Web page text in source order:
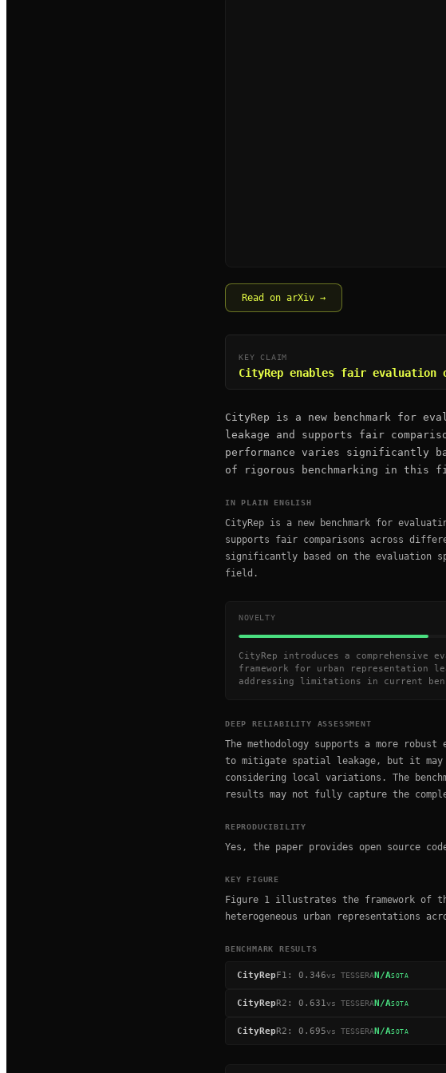
Read on arXiv →
KEY CLAIM
CityRep enables fair evaluation
CityRep is a new benchmark for
leakage and supports fair
performance varies significantly
of rigorous benchmarking in this
IN PLAIN ENGLISH
CityRep is a new benchmark for
supports fair comparisons across
significantly based on the evaluation
field.
NOVELTY
CityRep introduces a comprehensive
framework for urban representation
addressing limitations in current
DEEP RELIABILITY ASSESSMENT
The methodology supports a more
to mitigate spatial leakage, but it
considering local variations. The
results may not fully capture the
REPRODUCIBILITY
Yes, the paper provides open source
KEY FIGURE
Figure 1 illustrates the framework of
heterogeneous urban representations
BENCHMARK RESULTS
CityRepF1 : 0.346vs TESSERAN/ASOTA
CityRepR2 : 0.631vs TESSERAN/ASOTA
CityRepR2 : 0.695vs TESSERAN/ASOTA